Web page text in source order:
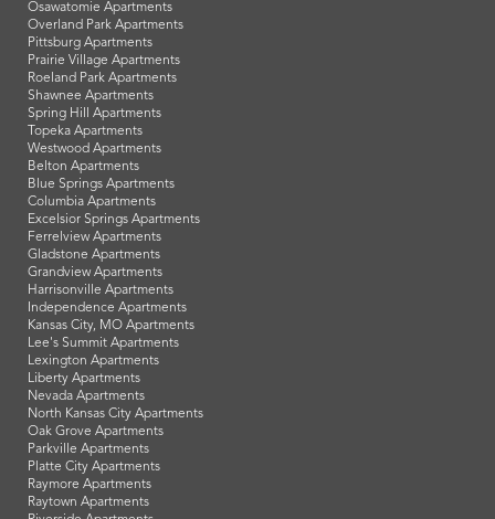
Osawatomie Apartments
Overland Park Apartments
Pittsburg Apartments
Prairie Village Apartments
Roeland Park Apartments
Shawnee Apartments
Spring Hill Apartments
Topeka Apartments
Westwood Apartments
Belton Apartments
Blue Springs Apartments
Columbia Apartments
Excelsior Springs Apartments
Ferrelview Apartments
Gladstone Apartments
Grandview Apartments
Harrisonville Apartments
Independence Apartments
Kansas City, MO Apartments
Lee's Summit Apartments
Lexington Apartments
Liberty Apartments
Nevada Apartments
North Kansas City Apartments
Oak Grove Apartments
Parkville Apartments
Platte City Apartments
Raymore Apartments
Raytown Apartments